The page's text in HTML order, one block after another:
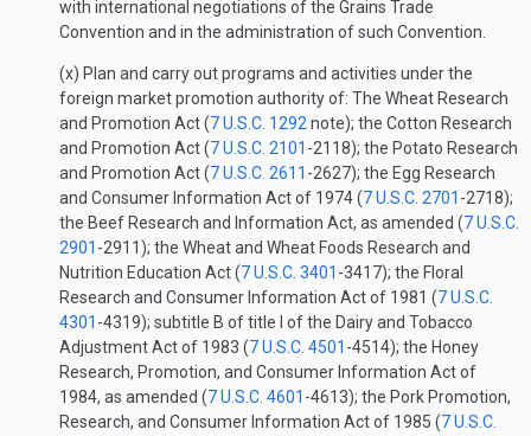
with international negotiations of the Grains Trade
Convention and in the administration of such Convention.
(x) Plan and carry out programs and activities under the
foreign market promotion authority of: The Wheat Research
and Promotion Act (7 U.S.C. 1292 note); the Cotton Research
and Promotion Act (7 U.S.C. 2101 -2118); the Potato Research
and Promotion Act (7 U.S.C. 2611 -2627); the Egg Research
and Consumer Information Act of 1974 (7 U.S.C. 2701 -2718);
the Beef Research and Information Act, as amended (7 U.S.C.
2901 -2911); the Wheat and Wheat Foods Research and
Nutrition Education Act (7 U.S.C. 3401 -3417); the Floral
Research and Consumer Information Act of 1981 (7 U.S.C.
4301 -4319); subtitle B of title I of the Dairy and Tobacco
Adjustment Act of 1983 (7 U.S.C. 4501 -4514); the Honey
Research, Promotion, and Consumer Information Act of
1984, as amended (7 U.S.C. 4601 -4613); the Pork Promotion,
Research, and Consumer Information Act of 1985 (7 U.S.C.